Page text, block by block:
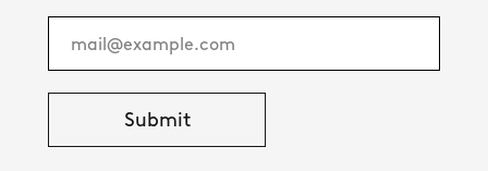
Submit